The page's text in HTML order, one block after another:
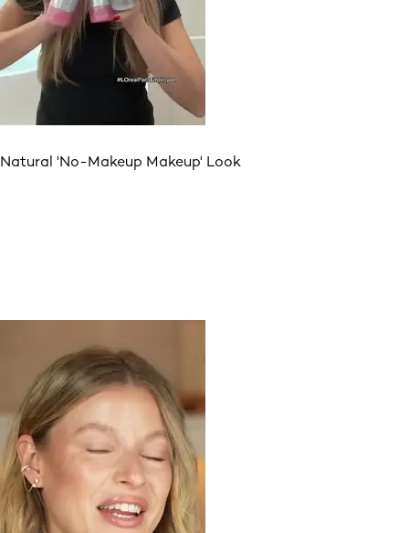
Natural 'No-Makeup Makeup' Look